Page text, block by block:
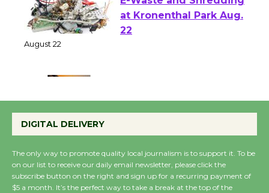
E-Waste and Shredding
at Kronenthal Park Aug.
Emersion Music to
Wende Museum to
DIGITAL DELIVERY
The only way to promote quality local journalism is to support it. To be
on our list to receive our daily email newsletter, please click the
subscribe button on the right and sign up for a recurring payment of
$5 a month. It’s the perfect way to take a break at the top of the